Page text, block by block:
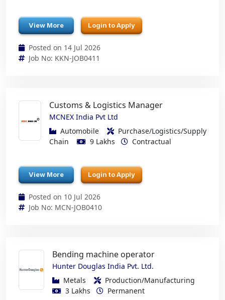
View More Login to Apply
Posted on 14 Jul 2026
Job No: KKN-JOB0411
Customs & Logistics Manager
MCNEX India Pvt Ltd
Automobile
Purchase/Logistics/Supply
Chain
9 Lakhs Contractual
View More Login to Apply
Posted on 10 Jul 2026
Job No: MCN-JOB0410
Bending machine operator
Hunter Douglas India Pvt. Ltd.
Metals
Production/Manufacturing
3 Lakhs
Permanent